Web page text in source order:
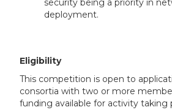
security being a priority in
deployment.
Eligibility
This competition is open to
consortia with two or more
funding available for activity taking